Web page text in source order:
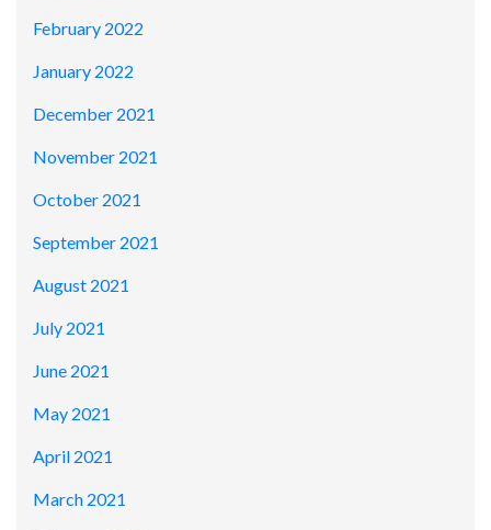
February 2022
January 2022
December 2021
November 2021
October 2021
September 2021
August 2021
July 2021
June 2021
May 2021
April 2021
March 2021